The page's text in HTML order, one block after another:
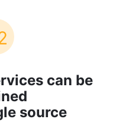
can be
source